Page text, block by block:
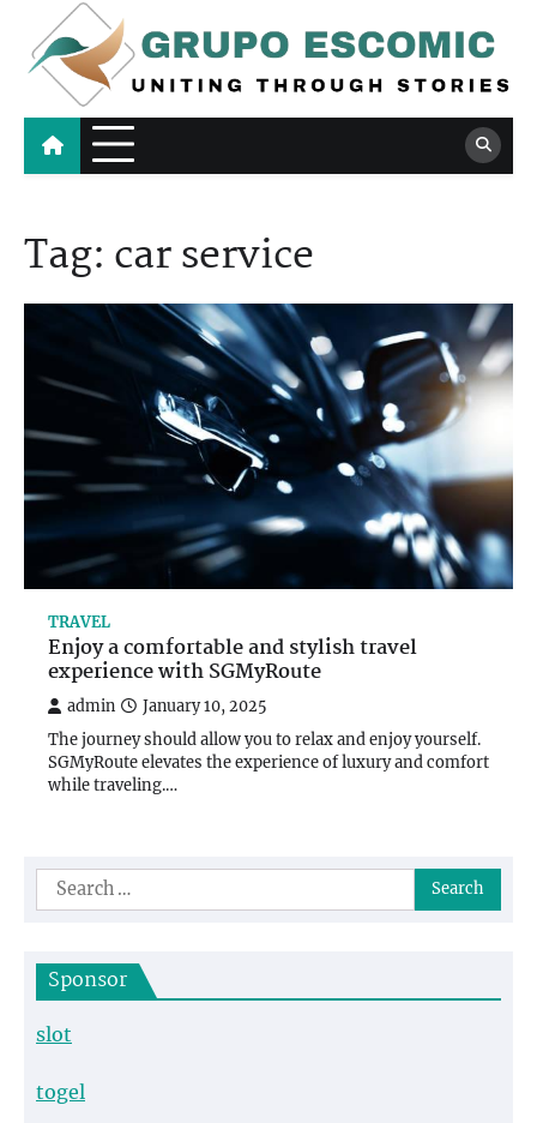
content
Grupo Escomic
Uniting Through Stories
Tag: car service
TRAVEL
Enjoy a comfortable and stylish travel
experience with SGMyRoute
admin January 10, 2025
The journey should allow you to relax and enjoy yourself.
SGMyRoute elevates the experience of luxury and comfort
while traveling.…
Search
for:
Sponsor
slot
togel